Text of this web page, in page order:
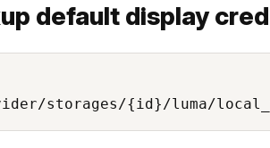
default display
storages/{id}/luma/